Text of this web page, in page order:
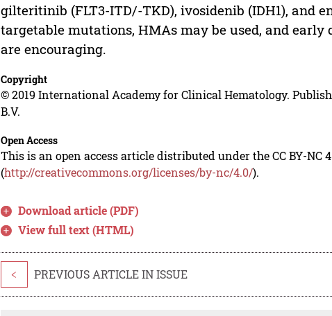
gilteritinib (FLT3-ITD/-TKD), ivosidenib (IDH1), and
targetable mutations, HMAs may be used, and
are encouraging.
Copyright
© 2019 International Academy for Clinical Hematology.
B.V.
Open Access
This is an open access article distributed under the CC BY-NC
(http://creativecommons.org/licenses/by-nc/4.0/).
Download article (PDF)
View full text (HTML)
< PREVIOUS ARTICLE IN ISSUE